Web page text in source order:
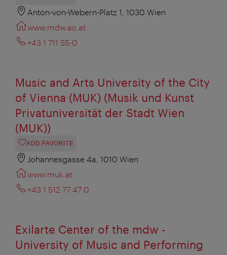
Anton-von-Webern-Platz 1, 1030 Wien
www.mdw.ac.at
+43 1 711 55-0
Music and Arts University of the City
of Vienna (MUK) (Musik und Kunst
Privatuniversität der Stadt Wien
(MUK))
ADD FAVORITE
Johannesgasse 4a, 1010 Wien
www.muk.at
+43 1 512 77 47 0‎
Exilarte Center of the mdw -
University of Music and Performing